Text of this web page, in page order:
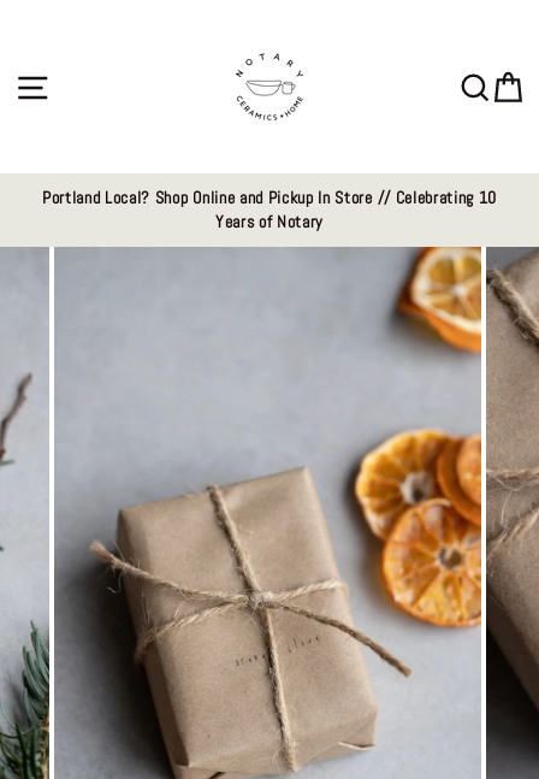
Portland Local? Shop Online and Pickup In Store // Celebrating 10
Years of Notary